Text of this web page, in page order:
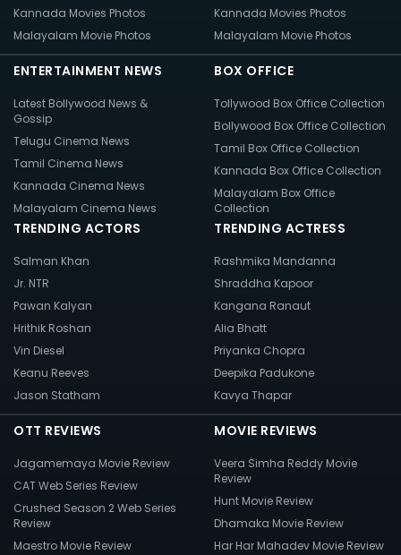
Kannada Movies Photos
Malayalam Movie Photos
Kannada Movies Photos
Malayalam Movie Photos
ENTERTAINMENT NEWS
Latest Bollywood News &
Gossip
Telugu Cinema News
Tamil Cinema News
Kannada Cinema News
Malayalam Cinema News
BOX OFFICE
Tollywood Box Office Collection
Bollywood Box Office Collection
Tamil Box Office Collection
Kannada Box Office Collection
Malayalam Box Office
Collection
TRENDING ACTORS
Salman Khan
Jr. NTR
Pawan Kalyan
Hrithik Roshan
Vin Diesel
Keanu Reeves
Jason Statham
TRENDING ACTRESS
Rashmika Mandanna
Shraddha Kapoor
Kangana Ranaut
Alia Bhatt
Priyanka Chopra
Deepika Padukone
Kavya Thapar
OTT REVIEWS
Jagamemaya Movie Review
CAT Web Series Review
Crushed Season 2 Web Series
Review
Maestro Movie Review
MOVIE REVIEWS
Veera Simha Reddy Movie
Review
Hunt Movie Review
Dhamaka Movie Review
Har Har Mahadev Movie Review